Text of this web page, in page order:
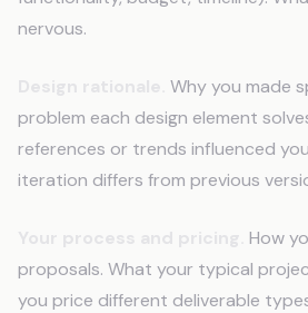
nervous.
Why you made
problem each design element
references or trends influenced
iteration differs from previous
How
proposals. What your typical
you price different deliverable